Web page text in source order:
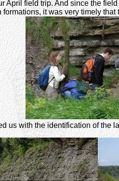
field trip. And since the
formations, it was very timely
us with the identification of the